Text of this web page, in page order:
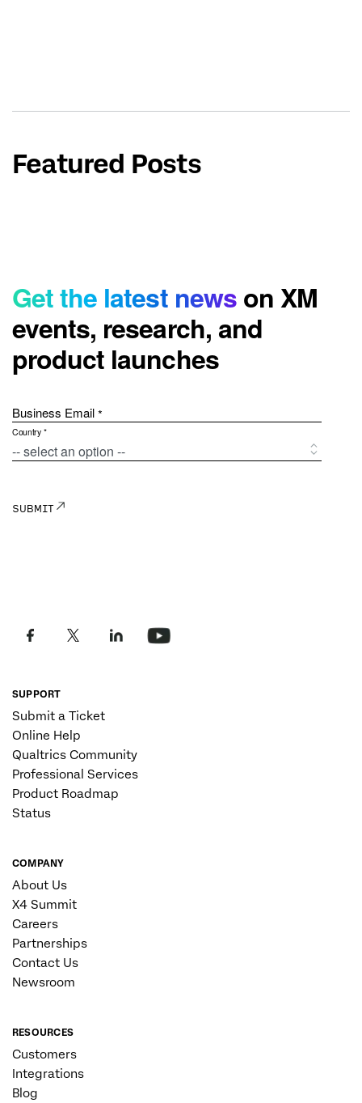
Featured Posts
SUPPORT
Submit a Ticket
Online Help
Qualtrics Community
Professional Services
Product Roadmap
Status
COMPANY
About Us
X4 Summit
Careers
Partnerships
Contact Us
Newsroom
RESOURCES
Customers
Integrations
Blog